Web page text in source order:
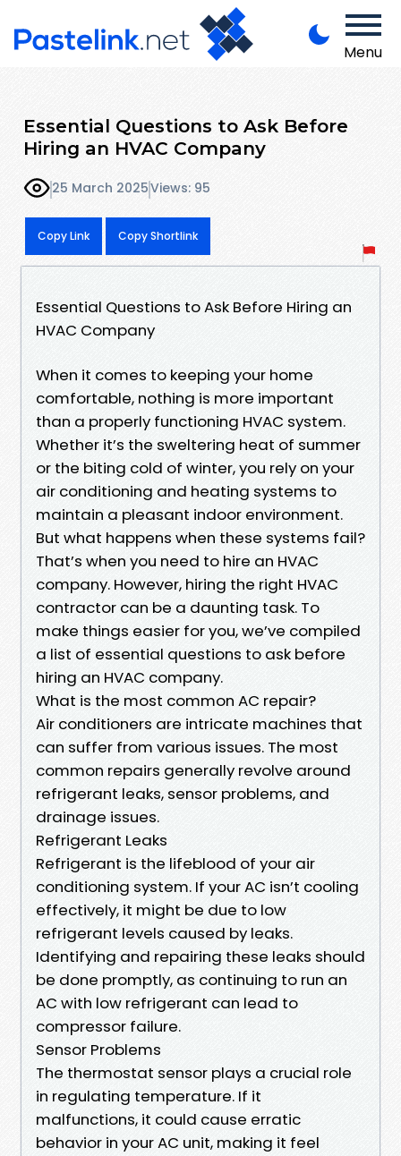
Menu
Essential Questions to Ask Before
Hiring an HVAC Company
25 March 2025Views: 95
Copy Link Copy Shortlink
Essential Questions to Ask Before Hiring an
HVAC Company
When it comes to keeping your home
comfortable, nothing is more important
than a properly functioning HVAC system.
Whether it’s the sweltering heat of summer
or the biting cold of winter, you rely on your
air conditioning and heating systems to
maintain a pleasant indoor environment.
But what happens when these systems fail?
That’s when you need to hire an HVAC
company. However, hiring the right HVAC
contractor can be a daunting task. To
make things easier for you, we’ve compiled
a list of essential questions to ask before
hiring an HVAC company.
What is the most common AC repair?
Air conditioners are intricate machines that
can suffer from various issues. The most
common repairs generally revolve around
refrigerant leaks, sensor problems, and
drainage issues.
Refrigerant Leaks
Refrigerant is the lifeblood of your air
conditioning system. If your AC isn’t cooling
effectively, it might be due to low
refrigerant levels caused by leaks.
Identifying and repairing these leaks should
be done promptly, as continuing to run an
AC with low refrigerant can lead to
compressor failure.
Sensor Problems
The thermostat sensor plays a crucial role
in regulating temperature. If it
malfunctions, it could cause erratic
behavior in your AC unit, making it feel